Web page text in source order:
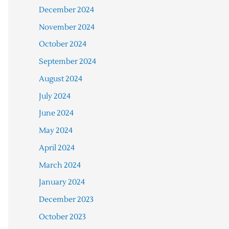
December 2024
November 2024
October 2024
September 2024
August 2024
July 2024
June 2024
May 2024
April 2024
March 2024
January 2024
December 2023
October 2023